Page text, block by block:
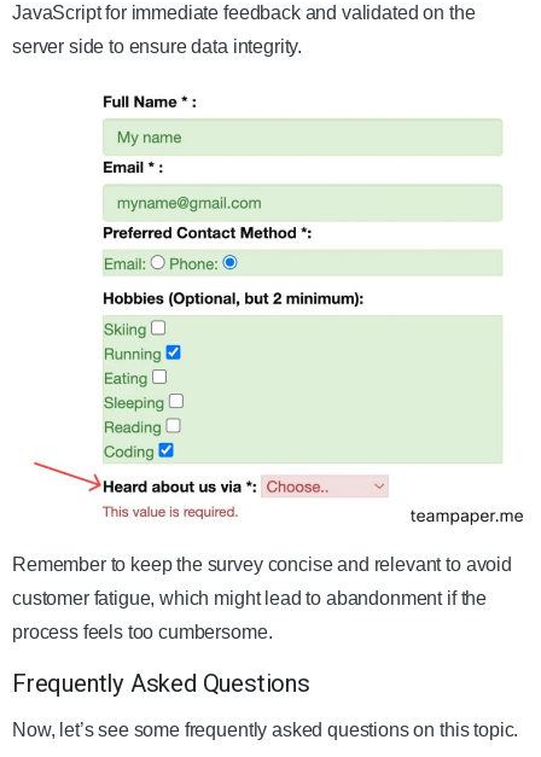
JavaScript for immediate feedback and validated on the
server side to ensure data integrity.
Remember to keep the survey concise and relevant to avoid
customer fatigue, which might lead to abandonment if the
process feels too cumbersome.
Frequently Asked Questions
Now, let’s see some frequently asked questions on this topic.